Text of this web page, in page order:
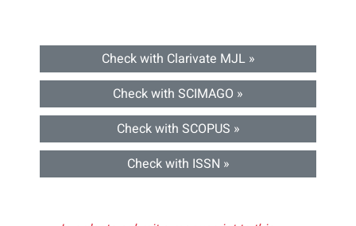
Check with Clarivate MJL »
Check with SCIMAGO »
Check with SCOPUS »
Check with ISSN »